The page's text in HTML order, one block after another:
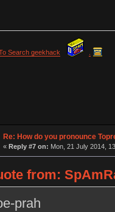
Search geekhack
Re: How do you pronounce
« Reply #7 on: Mon, 21 July 2014,
from:
prah